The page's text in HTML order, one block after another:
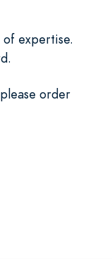
of expertise.
order